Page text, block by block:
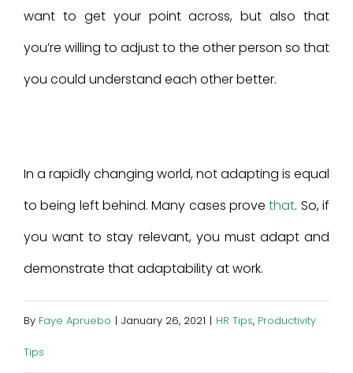
want to get your point across, but also that
you’re willing to adjust to the other person so that
you could understand each other better.
In a rapidly changing world, not adapting is equal
to being left behind. Many cases prove that. So, if
you want to stay relevant, you must adapt and
demonstrate that adaptability at work.
By Faye Apruebo | January 26, 2021 | HR Tips, Productivity
Tips